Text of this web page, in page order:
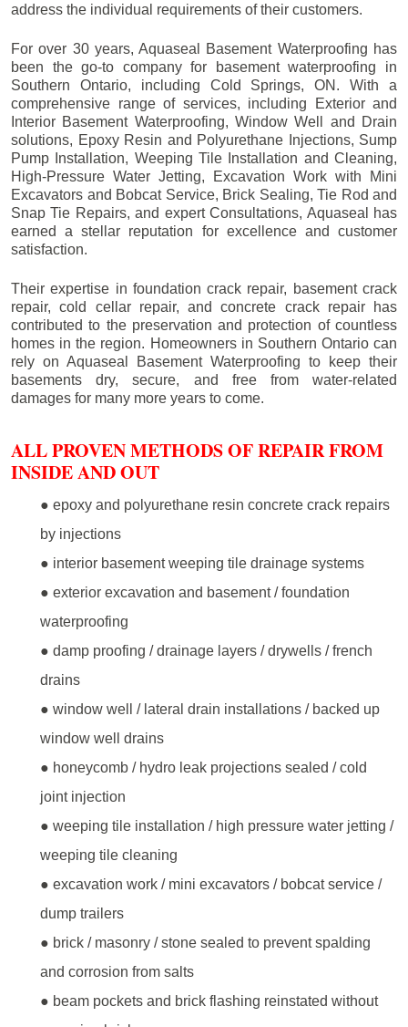
address the individual requirements of their customers.
For over 30 years, Aquaseal Basement Waterproofing has
been the go-to company for basement waterproofing in
Southern Ontario, including Cold Springs, ON. With a
comprehensive range of services, including Exterior and
Interior Basement Waterproofing, Window Well and Drain
solutions, Epoxy Resin and Polyurethane Injections, Sump
Pump Installation, Weeping Tile Installation and Cleaning,
High-Pressure Water Jetting, Excavation Work with Mini
Excavators and Bobcat Service, Brick Sealing, Tie Rod and
Snap Tie Repairs, and expert Consultations, Aquaseal has
earned a stellar reputation for excellence and customer
satisfaction.
Their expertise in foundation crack repair, basement crack
repair, cold cellar repair, and concrete crack repair has
contributed to the preservation and protection of countless
homes in the region. Homeowners in Southern Ontario can
rely on Aquaseal Basement Waterproofing to keep their
basements dry, secure, and free from water-related
damages for many more years to come.
ALL PROVEN METHODS OF REPAIR FROM
INSIDE AND OUT
● epoxy and polyurethane resin concrete crack repairs
by injections
● interior basement weeping tile drainage systems
● exterior excavation and basement / foundation
waterproofing
● damp proofing / drainage layers / drywells / french
drains
● window well / lateral drain installations / backed up
window well drains
● honeycomb / hydro leak projections sealed / cold
joint injection
● weeping tile installation / high pressure water jetting /
weeping tile cleaning
● excavation work / mini excavators / bobcat service /
dump trailers
● brick / masonry / stone sealed to prevent spalding
and corrosion from salts
● beam pockets and brick flashing reinstated without